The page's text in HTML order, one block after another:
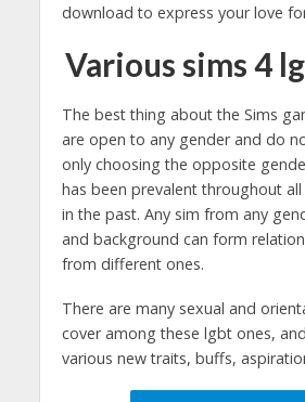
download to express your love
Various sims 4
The best thing about the Sims
are open to any gender and do
only choosing the opposite
has been prevalent throughout
in the past. Any sim from any
and background can form
from different ones.
There are many sexual and
cover among these lgbt ones,
various new traits, buffs,